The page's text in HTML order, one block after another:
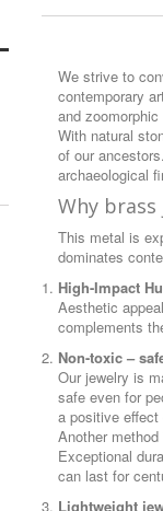
We strive to
contemporary
and
With natural
of our
archaeological
Why
This metal is
dominates
High-Impact
Aesthetic
complements
Non-toxic –
Our jewelry is
safe even for
a positive
Another
Exceptional
can last for
Lightweight